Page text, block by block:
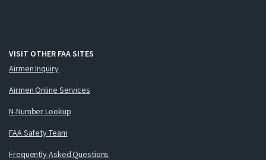
VISIT OTHER FAA SITES
Airmen Inquiry
Airmen Online Services
N-Number Lookup
FAA Safety Team
Frequently Asked Questions